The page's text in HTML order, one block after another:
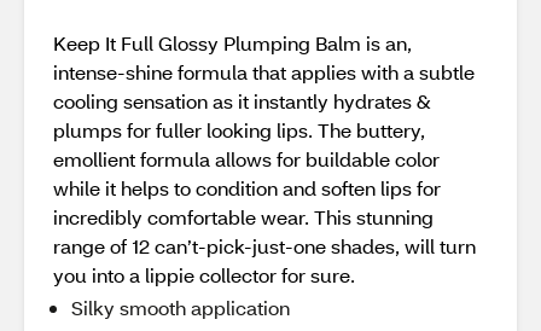
Keep It Full Glossy Plumping Balm is an,
intense-shine formula that applies with a subtle
cooling sensation as it instantly hydrates &
plumps for fuller looking lips. The buttery,
emollient formula allows for buildable color
while it helps to condition and soften lips for
incredibly comfortable wear. This stunning
range of 12 can’t-pick-just-one shades, will turn
you into a lippie collector for sure.
Silky smooth application